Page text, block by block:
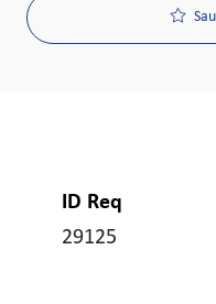
ID Req
29125